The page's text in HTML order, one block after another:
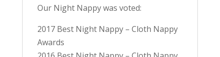
Our Night Nappy was voted:
2017 Best Night Nappy – Cloth Nappy
Awards